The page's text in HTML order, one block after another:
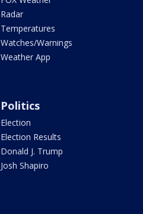
Radar
Temperatures
Watches/Warnings
Weather App
Politics
Election
Election Results
Donald J. Trump
Josh Shapiro